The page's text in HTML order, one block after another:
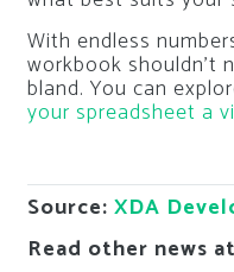
With endless
workbook shouldn’t
bland. You can
your spreadsheet a
Source: XDA
Read other news